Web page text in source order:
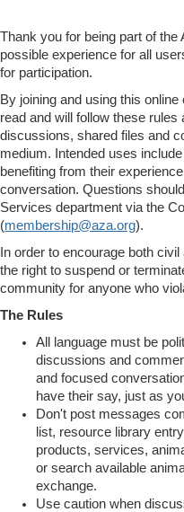
Thank you for being part of the
possible experience for all
for participation.
By joining and using this
read and will follow these rules
discussions, shared files and
medium. Intended uses
benefiting from their
conversation. Questions
Services department via the
(membership@aza.org).
In order to encourage both
the right to suspend or
community for anyone who
The Rules
All language must be
discussions and
and focused
have their say, just as
Don't post messages
list, resource library
products, services,
or search available
exchange.
Use caution when